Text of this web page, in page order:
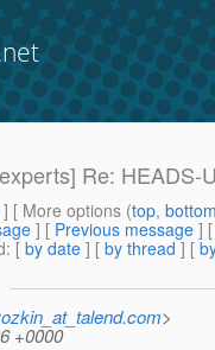
Re:
] [ More options (top,
] [ Previous message ]
: [ by date ] [ by thread ] [
>
+0000